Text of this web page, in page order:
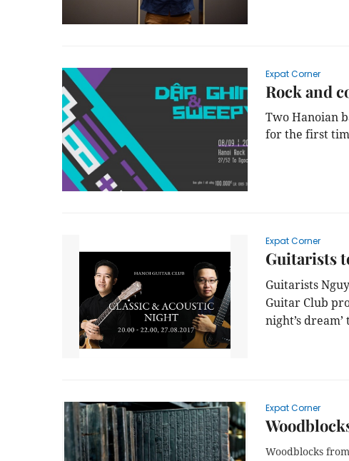
Expat Corner
Rock and
Two Hanoian
for the first
Expat Corner
Guitarists
Guitarists
Guitar Club
night’s
Expat Corner
Woodblocks